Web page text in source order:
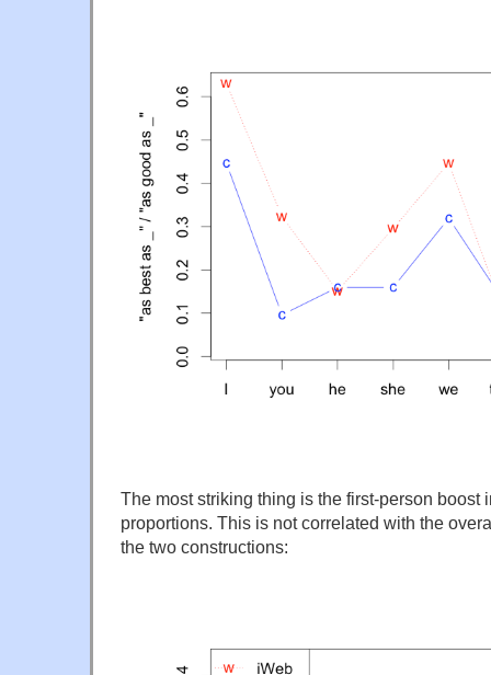
The most striking thing is the first-person boost
proportions. This is not correlated with the
the two constructions: